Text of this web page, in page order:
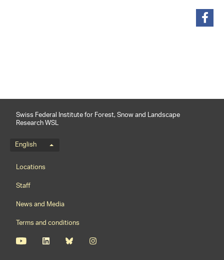
Swiss Federal Institute for Forest, Snow and Landscape
Research WSL
Language menu
English
Footernavigation
Locations
Staff
News and Media
Terms and conditions